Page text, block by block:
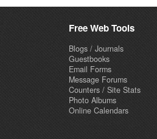
Free Web Tools
Blogs / Journals
Guestbooks
Email Forms
Message Forums
Counters / Site Stats
Photo Albums
Online Calendars